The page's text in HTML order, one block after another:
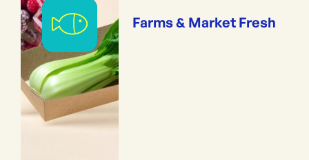
Farms & Market Fresh